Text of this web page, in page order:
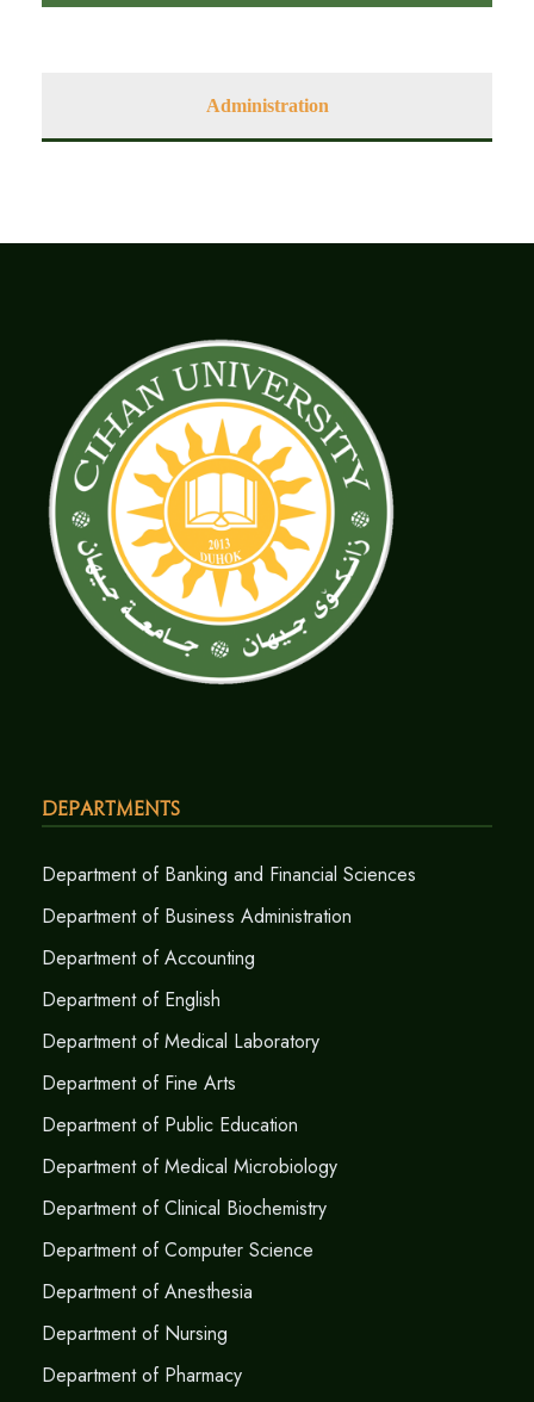
Administration
Departments
Department of Banking and Financial Sciences
Department of Business Administration
Department of Accounting
Department of English
Department of Medical Laboratory
Department of Fine Arts
Department of Public Education
Department of Medical Microbiology
Department of Clinical Biochemistry
Department of Computer Science
Department of Anesthesia
Department of Nursing
Department of Pharmacy